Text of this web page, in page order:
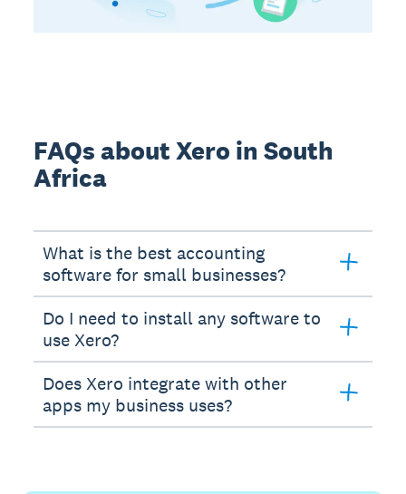
FAQs about Xero in South
Africa
What is the best accounting
software for small businesses?
Do I need to install any software to
use Xero?
Does Xero integrate with other
apps my business uses?